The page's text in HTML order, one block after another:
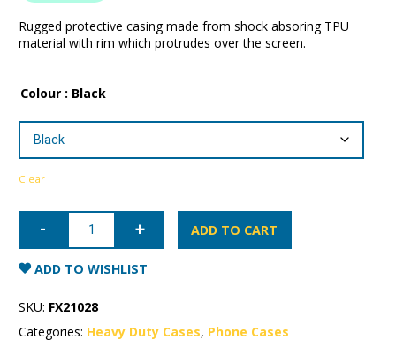
Rugged protective casing made from shock absoring TPU
material with rim which protrudes over the screen.
Colour : Black
Clear
iPhone
Max
Patchworks
Level
Case
quantity
ADD TO CART
ADD TO WISHLIST
SKU: FX21028
Categories: Heavy Duty Cases, Phone Cases